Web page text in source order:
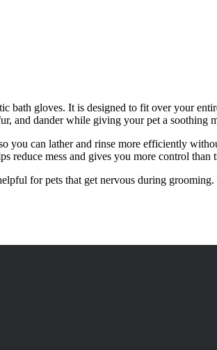
bath gloves. It is designed to fit over your
and dander while giving your pet a soothing
you can lather and rinse more efficiently
reduce mess and gives you more control than
for pets that get nervous during